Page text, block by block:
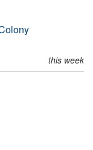
this week